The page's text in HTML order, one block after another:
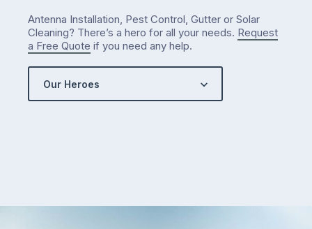
Antenna Installation, Pest Control, Gutter or Solar
Cleaning? There’s a hero for all your needs. Request
a Free Quote if you need any help.
Our Heroes